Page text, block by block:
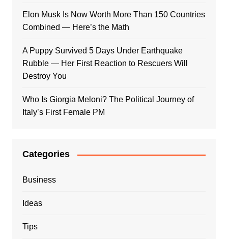
Elon Musk Is Now Worth More Than 150 Countries
Combined — Here’s the Math
A Puppy Survived 5 Days Under Earthquake
Rubble — Her First Reaction to Rescuers Will
Destroy You
Who Is Giorgia Meloni? The Political Journey of
Italy’s First Female PM
Categories
Business
Ideas
Tips